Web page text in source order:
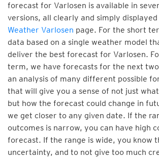
forecast for Varlosen is available in
versions, all clearly and simply
Weather Varlosen page. For the short
data based on a single weather model
deliver the best forecast for Varlosen.
term, we have forecasts for the next two
an analysis of many different possible
that will give you a sense of not just
but how the forecast could change in
we get closer to any given date. If the
outcomes is narrow, you can have high
forecast. If the range is wide, you know
uncertainty, and to not give too much